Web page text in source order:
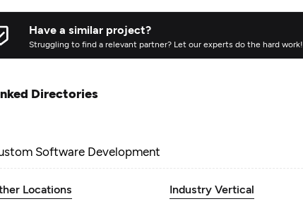
Have a similar project?
Struggling to find a relevant partner? Let our experts do the hard work!
Directories
Software Development
Locations Industry Vertical